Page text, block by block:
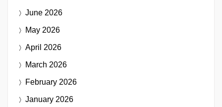
June 2026
May 2026
April 2026
March 2026
February 2026
January 2026